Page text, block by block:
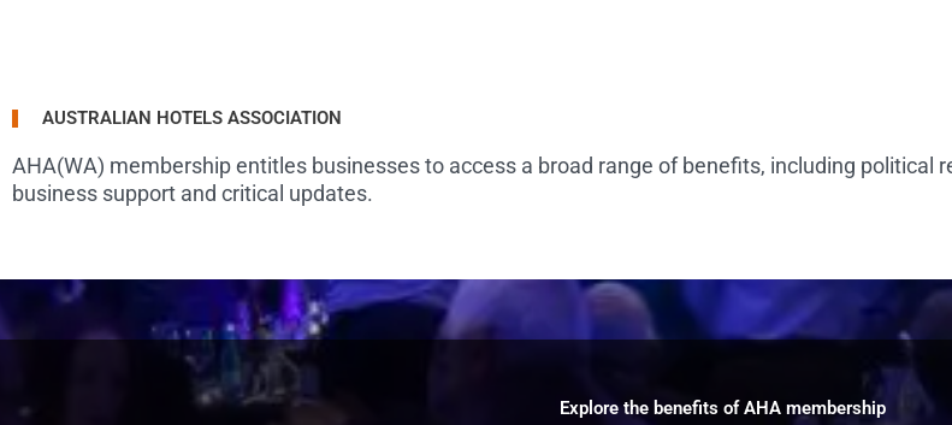
AUSTRALIAN HOTELS ASSOCIATION
AHA(WA) membership entitles businesses to access a broad range of benefits, including political
business support and critical updates.
Explore the benefits of AHA membership